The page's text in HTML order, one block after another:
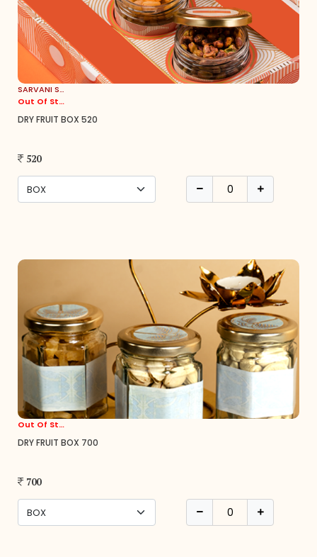
SARVANI SWEETS
Out Of Stock
DRY FRUIT BOX 520
520
Out Of Stock
DRY FRUIT BOX 700
700